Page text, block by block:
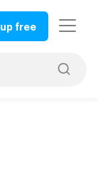
free